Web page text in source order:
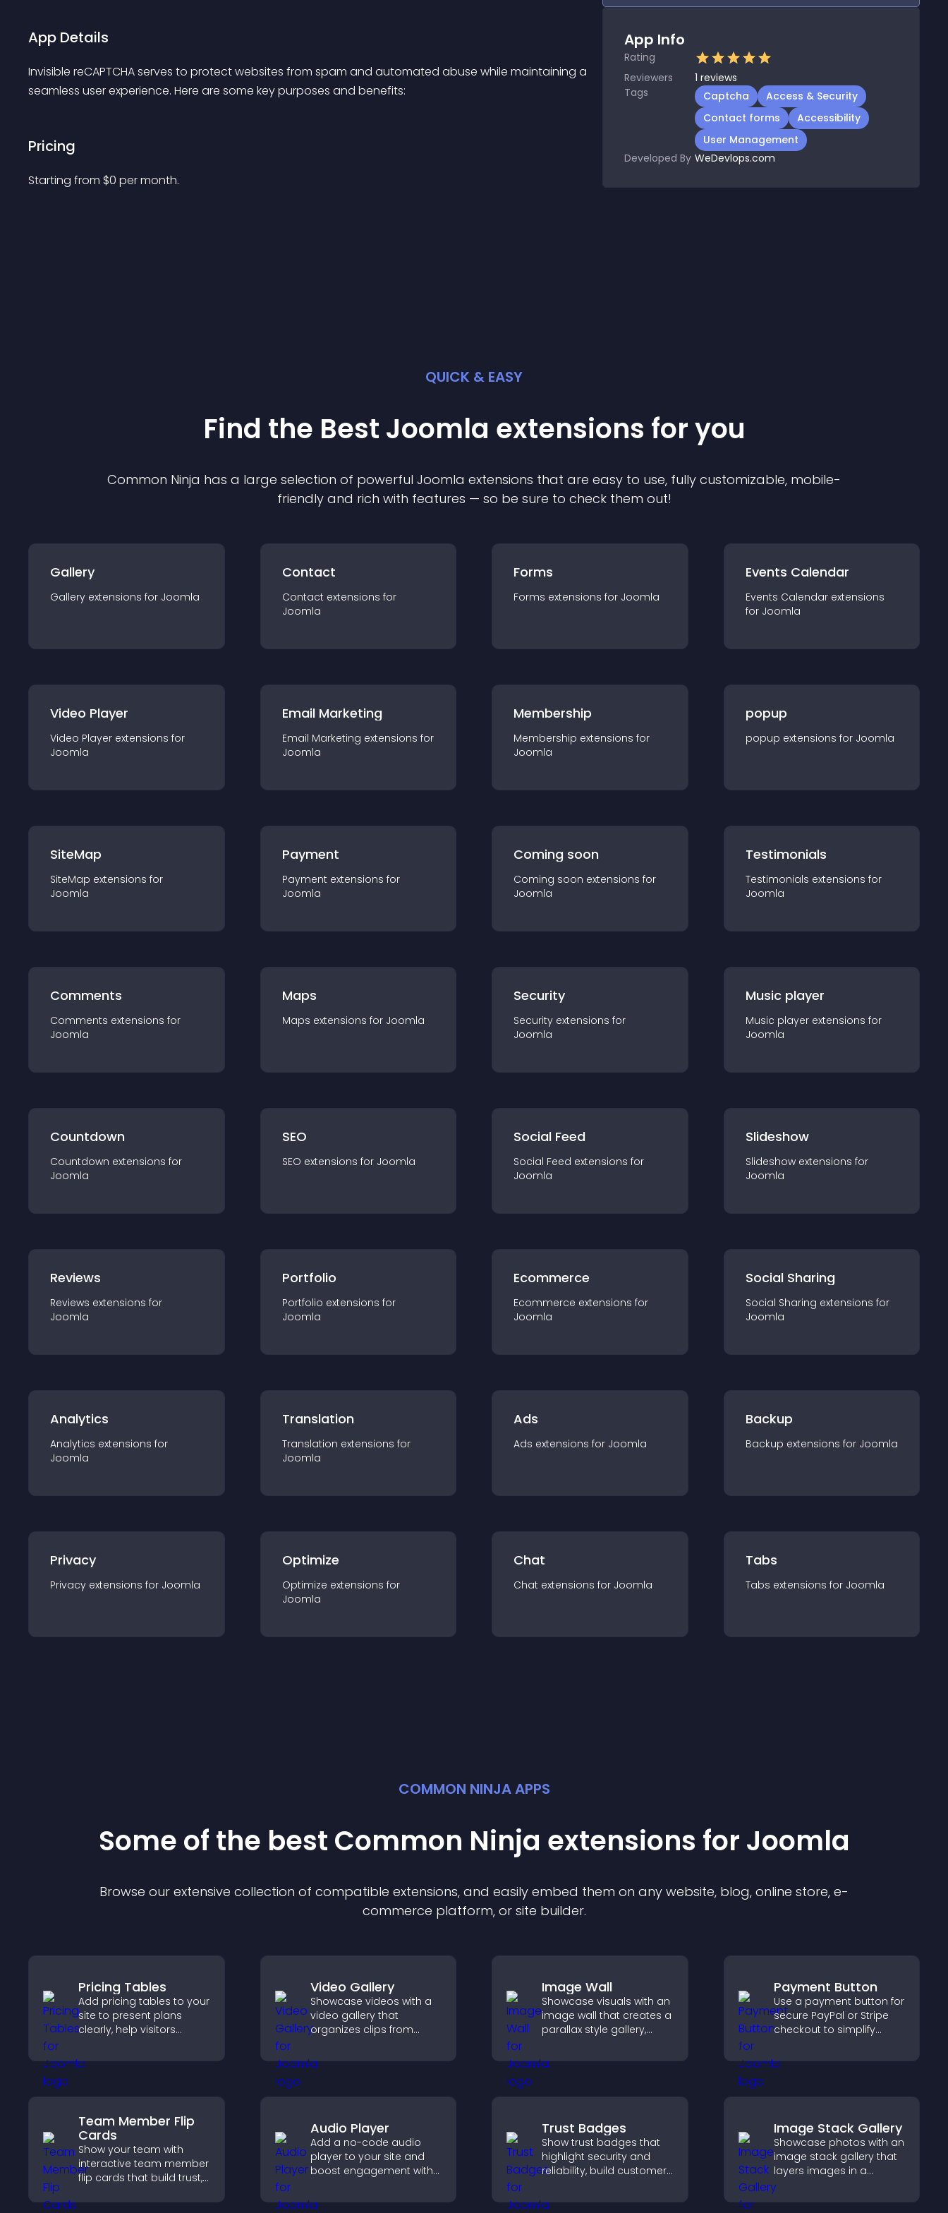
App Details
Invisible reCAPTCHA serves to protect websites from spam and automated abuse while maintaining a
seamless user experience. Here are some key purposes and benefits:
Pricing
Starting from $0 per month.
App Info
Rating
Reviewers
1 reviews
Tags
Captcha
Access & Security
Contact forms
Accessibility
User Management
Developed By WeDevlops.com
QUICK & EASY
Find the Best Joomla extensions for you
Common Ninja has a large selection of powerful Joomla extensions that are easy to use, fully customizable, mobile-
friendly and rich with features — so be sure to check them out!
Gallery
Gallery extensions for Joomla
Contact
Contact extensions for
Joomla
Forms
Forms extensions for Joomla
Events Calendar
Events Calendar extensions
for Joomla
Video Player
Video Player extensions for
Joomla
Email Marketing
Email Marketing extensions for
Joomla
Membership
Membership extensions for
Joomla
popup
popup extensions for Joomla
SiteMap
SiteMap extensions for
Joomla
Payment
Payment extensions for
Joomla
Coming soon
Coming soon extensions for
Joomla
Testimonials
Testimonials extensions for
Joomla
Comments
Comments extensions for
Joomla
Maps
Maps extensions for Joomla
Security
Security extensions for
Joomla
Music player
Music player extensions for
Joomla
Countdown
Countdown extensions for
Joomla
SEO
SEO extensions for Joomla
Social Feed
Social Feed extensions for
Joomla
Slideshow
Slideshow extensions for
Joomla
Reviews
Reviews extensions for
Joomla
Portfolio
Portfolio extensions for
Joomla
Ecommerce
Ecommerce extensions for
Joomla
Social Sharing
Social Sharing extensions for
Joomla
Analytics
Analytics extensions for
Joomla
Translation
Translation extensions for
Joomla
Ads
Ads extensions for Joomla
Backup
Backup extensions for Joomla
Privacy
Privacy extensions for Joomla
Optimize
Optimize extensions for
Joomla
Chat
Chat extensions for Joomla
Tabs
Tabs extensions for Joomla
COMMON NINJA APPS
Some of the best Common Ninja extensions for Joomla
Browse our extensive collection of compatible extensions, and easily embed them on any website, blog, online store, e-
commerce platform, or site builder.
Pricing Tables
Add pricing tables to your
site to present plans
clearly, help visitors
guide them toward faster
and more confident
Video Gallery
Showcase videos with a
video gallery that
organizes clips from
visual layouts that keep
visitors watching and
conversions.
Image Wall
Showcase visuals with an
image wall that creates a
parallax style gallery,
and presents images in
customizable, engaging
Payment Button
Use a payment button for
secure PayPal or Stripe
checkout to simplify
help increase sales.
Team Member Flip
Cards
Show your team with
interactive team member
flip cards that build trust,
and help visitors connect
Audio Player
Add a no-code audio
player to your site and
boost engagement with
voice content effortlessly.
Trust Badges
Show trust badges that
highlight security and
reliability, build customer
visitors feel safe making
Image Stack Gallery
Showcase photos with an
image stack gallery that
layers images in a
stacked display with
smooth transitions to